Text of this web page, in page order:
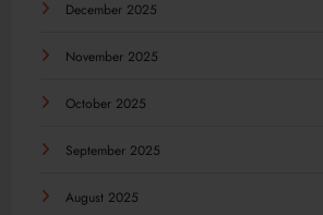
December 2025
November 2025
October 2025
September 2025
August 2025